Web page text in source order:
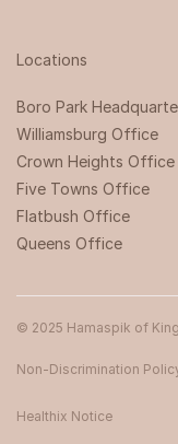
Locations
Boro Park
Williamsburg Office
Crown Heights Office
Five Towns Office
Flatbush Office
Queens Office
© 2025 Hamaspik of
Non-Discrimination
Healthix Notice